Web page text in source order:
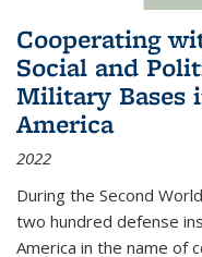
Cooperating
Social and
Military Bases
America
2022
During the Second
two hundred defense
America in the name of